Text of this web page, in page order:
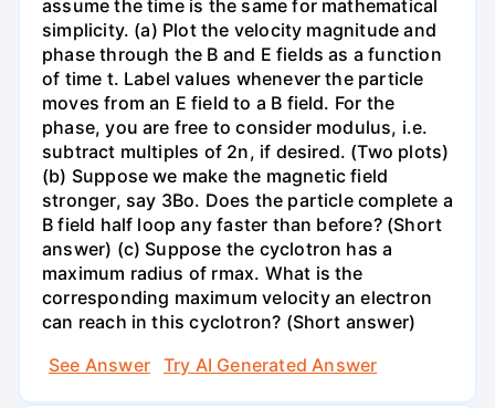
assume the time is the same for mathematical
simplicity. (a) Plot the velocity magnitude and
phase through the B and E fields as a function
of time t. Label values whenever the particle
moves from an E field to a B field. For the
phase, you are free to consider modulus, i.e.
subtract multiples of 2n, if desired. (Two plots)
(b) Suppose we make the magnetic field
stronger, say 3Bo. Does the particle complete a
B field half loop any faster than before? (Short
answer) (c) Suppose the cyclotron has a
maximum radius of rmax. What is the
corresponding maximum velocity an electron
can reach in this cyclotron? (Short answer)
See Answer
Try AI Generated Answer